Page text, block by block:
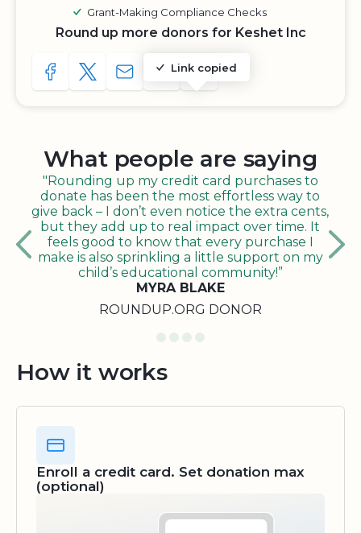
Grant-Making Compliance Checks
Round up more donors for Keshet Inc
SHARE TO FACEBOOK
SHARE WITH A TWEET
SHARE WITH AN E-MAIL
Link copied
COPY URL TO CLIPBOARD
SHARE WITH QR CODE
What people are saying
"Rounding up my credit card purchases to
donate has been the most effortless way to
give back – I don’t even notice the extra cents,
but they add up to real impact over time. It
feels good to know that every purchase I
make is also sprinkling a little support on my
child’s educational community!”
MYRA BLAKE
ROUNDUP.ORG DONOR
How it works
Enroll a credit card. Set donation max
(optional)